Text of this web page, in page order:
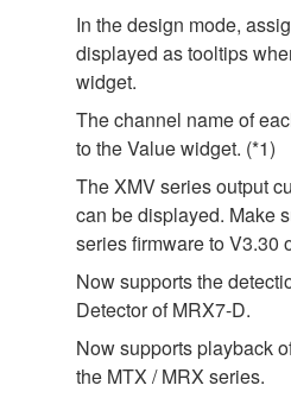
In the design mode,
displayed as tooltips
widget.
The channel name of
to the Value widget. (*1)
The XMV series output
can be displayed. Make
series firmware to V3.30
Now supports the
Detector of MRX7-D.
Now supports playback
the MTX / MRX series.